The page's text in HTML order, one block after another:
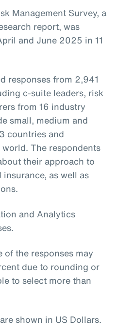
Management Survey, a
report, was
and June 2025 in 11
responses from 2,941
c-suite leaders, risk
from 16 industry
small, medium and
countries and
The respondents
their approach to
as well as
and Analytics
of the responses may
due to rounding or
to select more than
shown in US Dollars.